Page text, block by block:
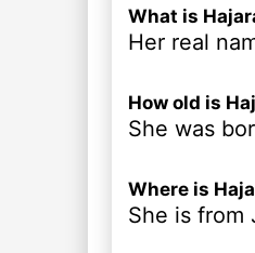
What is
Her real
How old is
She was
Where is
She is from